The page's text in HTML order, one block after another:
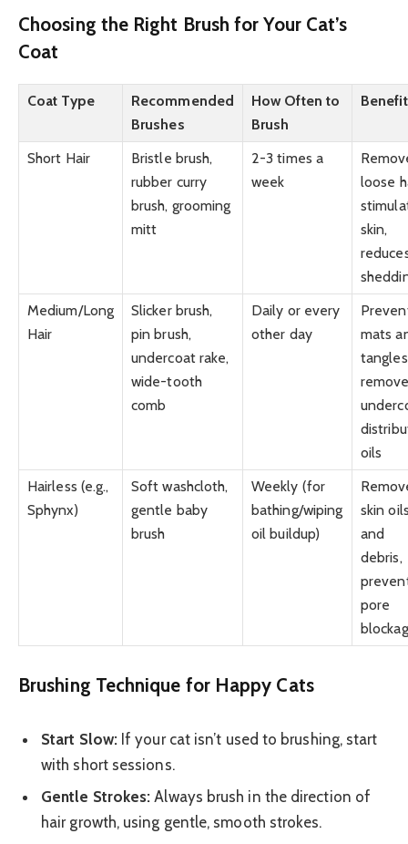
Choosing the Right Brush for Your Cat’s
Coat
Coat Type
Recommended
Brushes
How Often to
Brush
Short Hair
Bristle brush,
rubber curry
brush, grooming
mitt
2-3 times a
week
loose
skin,
Medium/Long
Hair
Slicker brush,
pin brush,
undercoat rake,
wide-tooth
comb
Daily or every
other day
mats
oils
Hairless (e.g.,
Sphynx)
Soft washcloth,
gentle baby
brush
Weekly (for
bathing/wiping
oil buildup)
skin
and
debris,
pore
Brushing Technique for Happy Cats
Start Slow:If your cat isn’t used to brushing, start
with short sessions.
Gentle Strokes: Always brush in the direction of
hair growth, using gentle, smooth strokes.